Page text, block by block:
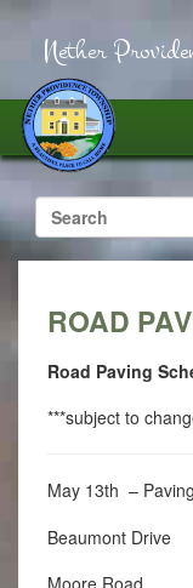
Nether
Search
for:
ROAD
Road Paving
***subject to
May 13th – Paving
Beaumont Drive